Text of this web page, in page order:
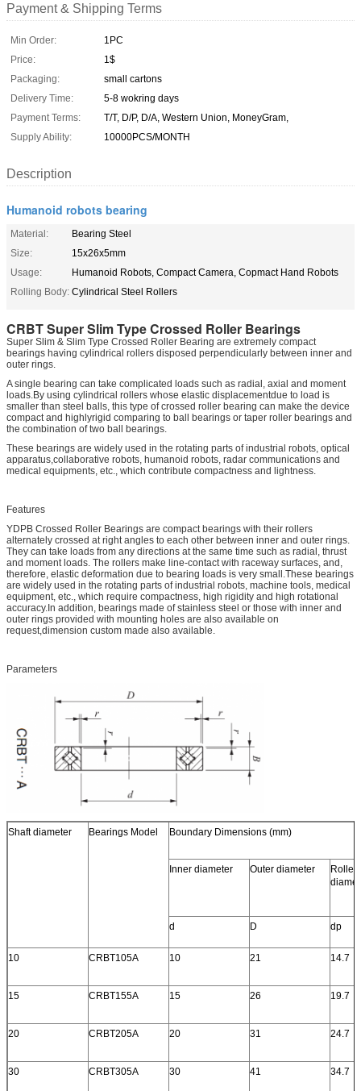
Payment & Shipping Terms
Min Order:
1PC
Price:
1$
Packaging:
small cartons
Delivery Time:
5-8 wokring days
Payment Terms:
T/T, D/P, D/A, Western Union, MoneyGram,
Supply Ability:
10000PCS/MONTH
Description
Humanoid robots bearing
Material:
Bearing Steel
Size:
15x26x5mm
Usage:
Humanoid Robots, Compact Camera, Copmact Hand Robots
Rolling Body: Cylindrical Steel Rollers
CRBTSuper Slim Type Crossed Roller Bearings
Super Slim & Slim Type Crossed Roller Bearing are extremely compact
bearings having cylindrical rollers disposed perpendicularly between inner and
outer rings.
A single bearing can take complicated loads such as radial, axial and moment
loads.By using cylindrical rollers whose elastic displacementdue to load is
smaller than steel balls, this type of crossed roller bearing can make the device
compact and highlyrigid comparing to ball bearings or taper roller bearings and
the combination of two ball bearings.
These bearings are widely used in the rotating parts of industrial robots, optical
apparatus,collaborative robots, humanoid robots, radar communications and
medical equipments, etc., which contribute compactness and lightness.
Features
YDPB Crossed Roller Bearings are compact bearings with their rollers
alternately crossed at right angles to each other between inner and outer rings.
They can take loads from any directions at the same time such as radial, thrust
and moment loads. The rollers make line-contact with raceway surfaces, and,
therefore, elastic deformation due to bearing loads is very small.These bearings
are widely used in the rotating parts of industrial robots, machine tools, medical
equipment, etc., which require compactness, high rigidity and high rotational
accuracy.In addition, bearings made of stainless steel or those with inner and
outer rings provided with mounting holes are also available on
request,dimension custom made also available.
Parameters
Shaft diameter Bearings Model Boundary Dimensions (mm)
Inner diameter Outer diameter
Roller
d D dp
10 CRBT105A 10 21 14.7
15 CRBT155A 15 26 19.7
20 CRBT205A 20 31 24.7
30 CRBT305A 30 41 34.7